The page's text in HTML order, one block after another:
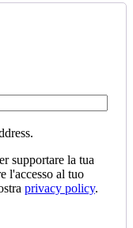
supportare la tua
l'accesso al tuo
privacy policy.